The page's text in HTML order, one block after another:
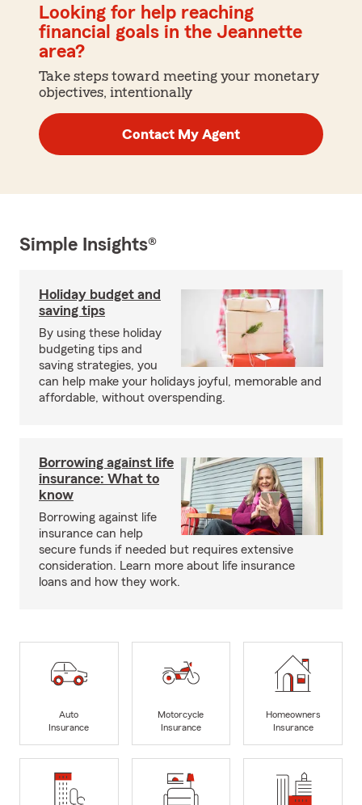
Looking for help reaching
financial goals in the Jeannette
area?
Take steps toward meeting your monetary
objectives, intentionally
Contact My Agent
Simple Insights®
Holiday budget and
saving tips
By using these holiday
budgeting tips and
saving strategies, you
can help make your holidays joyful, memorable and
affordable, without overspending.
Borrowing against life
insurance: What to
know
Borrowing against life
insurance can help
secure funds if needed but requires extensive
consideration. Learn more about life insurance
loans and how they work.
Auto
Insurance
Motorcycle
Insurance
Homeowners
Insurance